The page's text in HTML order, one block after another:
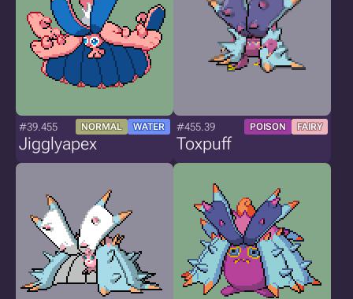
#39.455 NORMAL WATER
Jigglyapex
#455.39 POISON FAIRY
Toxpuff